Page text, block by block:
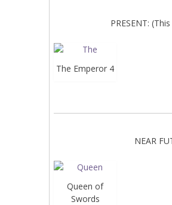
PRESENT:
The Emperor 4
NEAR
Queen of
Swords